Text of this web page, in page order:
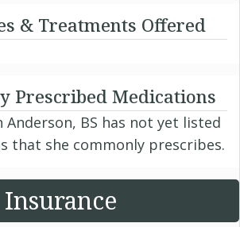
& Treatments Offered
Prescribed Medications
Anderson, BS has not yet listed
that she commonly prescribes.